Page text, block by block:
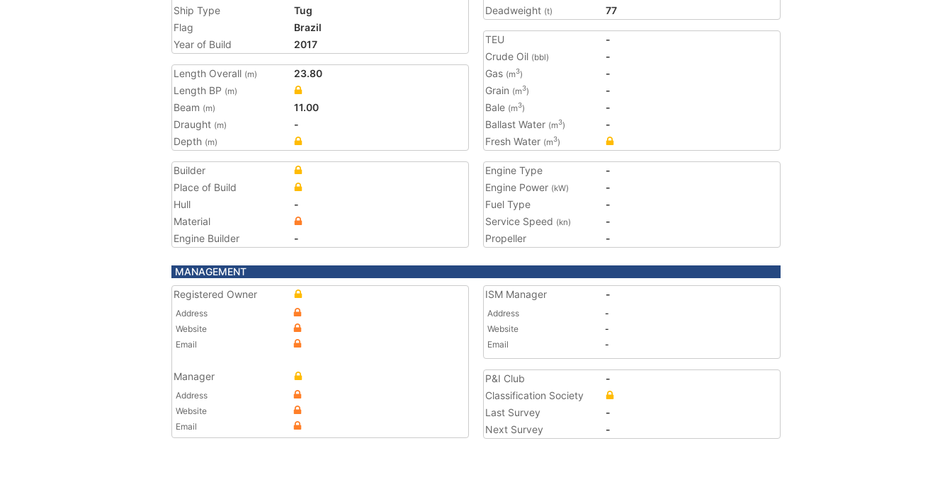
Ship Type
Tug
Flag
Brazil
Year of Build
2017
Length Overall (m)
23.80
Length BP (m)
Beam (m)
11.00
Draught (m)
-
Depth (m)
Deadweight (t) 77
TEU
-
Crude Oil (bbl)
-
Gas (m3)
-
Grain (m3)
-
Bale (m3)
-
Ballast Water (m3)
-
Fresh Water (m3)
Builder
Place of Build
Hull
-
Material
Engine Builder
-
Engine Type
-
Engine Power (kW)
-
Fuel Type
-
Service Speed (kn)
-
Propeller
-
MANAGEMENT
Registered Owner
Address
Website
Email
Manager
Address
Website
Email
ISM Manager -
Address
-
Website
-
Email
-
P&I Club
-
Classification Society
Last Survey
-
Next Survey
-